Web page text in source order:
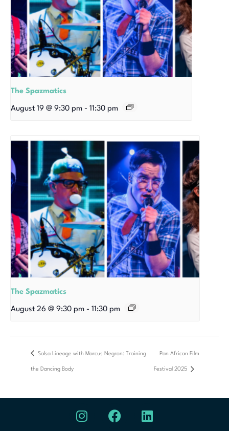
The Spazmatics
August 19 @ 9:30 pm - 11:30 pm
The Spazmatics
August 26 @ 9:30 pm - 11:30 pm
Salsa Lineage with Marcus Negron: Training
the Dancing Body
Pan African Film
Festival 2025